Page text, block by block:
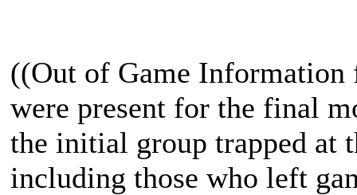
((Out of Game
were present for the final
the initial group trapped at
including those who left